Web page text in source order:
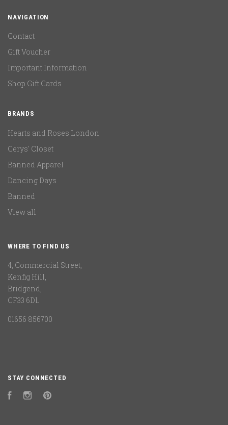
NAVIGATION
Contact
Gift Voucher
Important Information
Shop Gift Cards
BRANDS
Hearts and Roses London
Cerys' Closet
Banned Apparel
Dancing Days
Banned
View all
WHERE TO FIND US
4, Commercial Street,
Kenfig Hill,
Bridgend,
CF33 6DL
01656 856700
STAY CONNECTED
FacebookInstagram